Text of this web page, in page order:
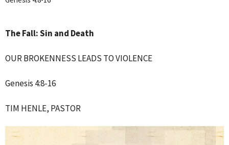
The Fall: Sin and Death
OUR BROKENNESS LEADS TO VIOLENCE
Genesis 4:8-16
TIM HENLE, PASTOR